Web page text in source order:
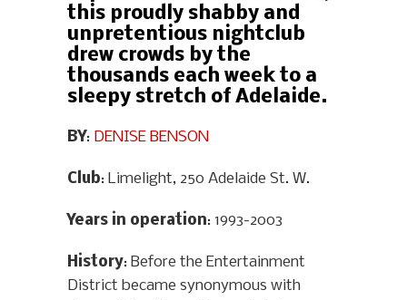
this proudly shabby and
unpretentious nightclub
drew crowds by the
thousands each week to a
sleepy stretch of Adelaide.
BY: DENISE BENSON
Club: Limelight, 250 Adelaide St. W.
Years in operation: 1993-2003
History: Before the Entertainment
District became synonymous with